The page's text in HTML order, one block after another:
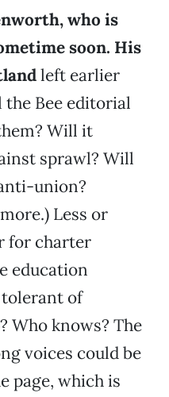
who is
soon. His
left earlier
Bee editorial
Will it
sprawl? Will
union?
Less or
for charter
education
of
Who knows? The
voices could be
page, which is